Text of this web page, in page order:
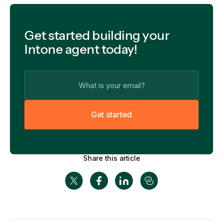
Get started building your
Intone agent today!
Get started
Share this article